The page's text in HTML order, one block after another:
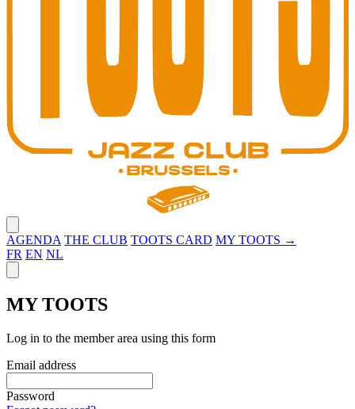
AGENDA THE CLUB TOOTS CARD MY TOOTS →
FR EN NL
MY TOOTS
Log in to the member area using this form
Email address
Password